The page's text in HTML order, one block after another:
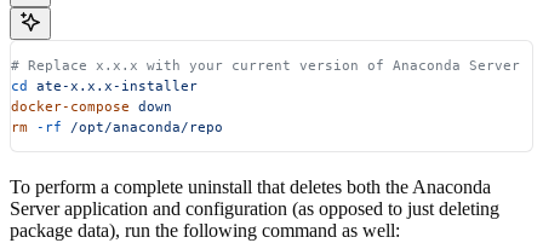
# Replace x.x.x with your current version of Anaconda Server
cd ate-x.x.x-installer
docker-compose down
rm -rf /opt/anaconda/repo
To perform a complete uninstall that deletes both the Anaconda
Server application and configuration (as opposed to just deleting
package data), run the following command as well: